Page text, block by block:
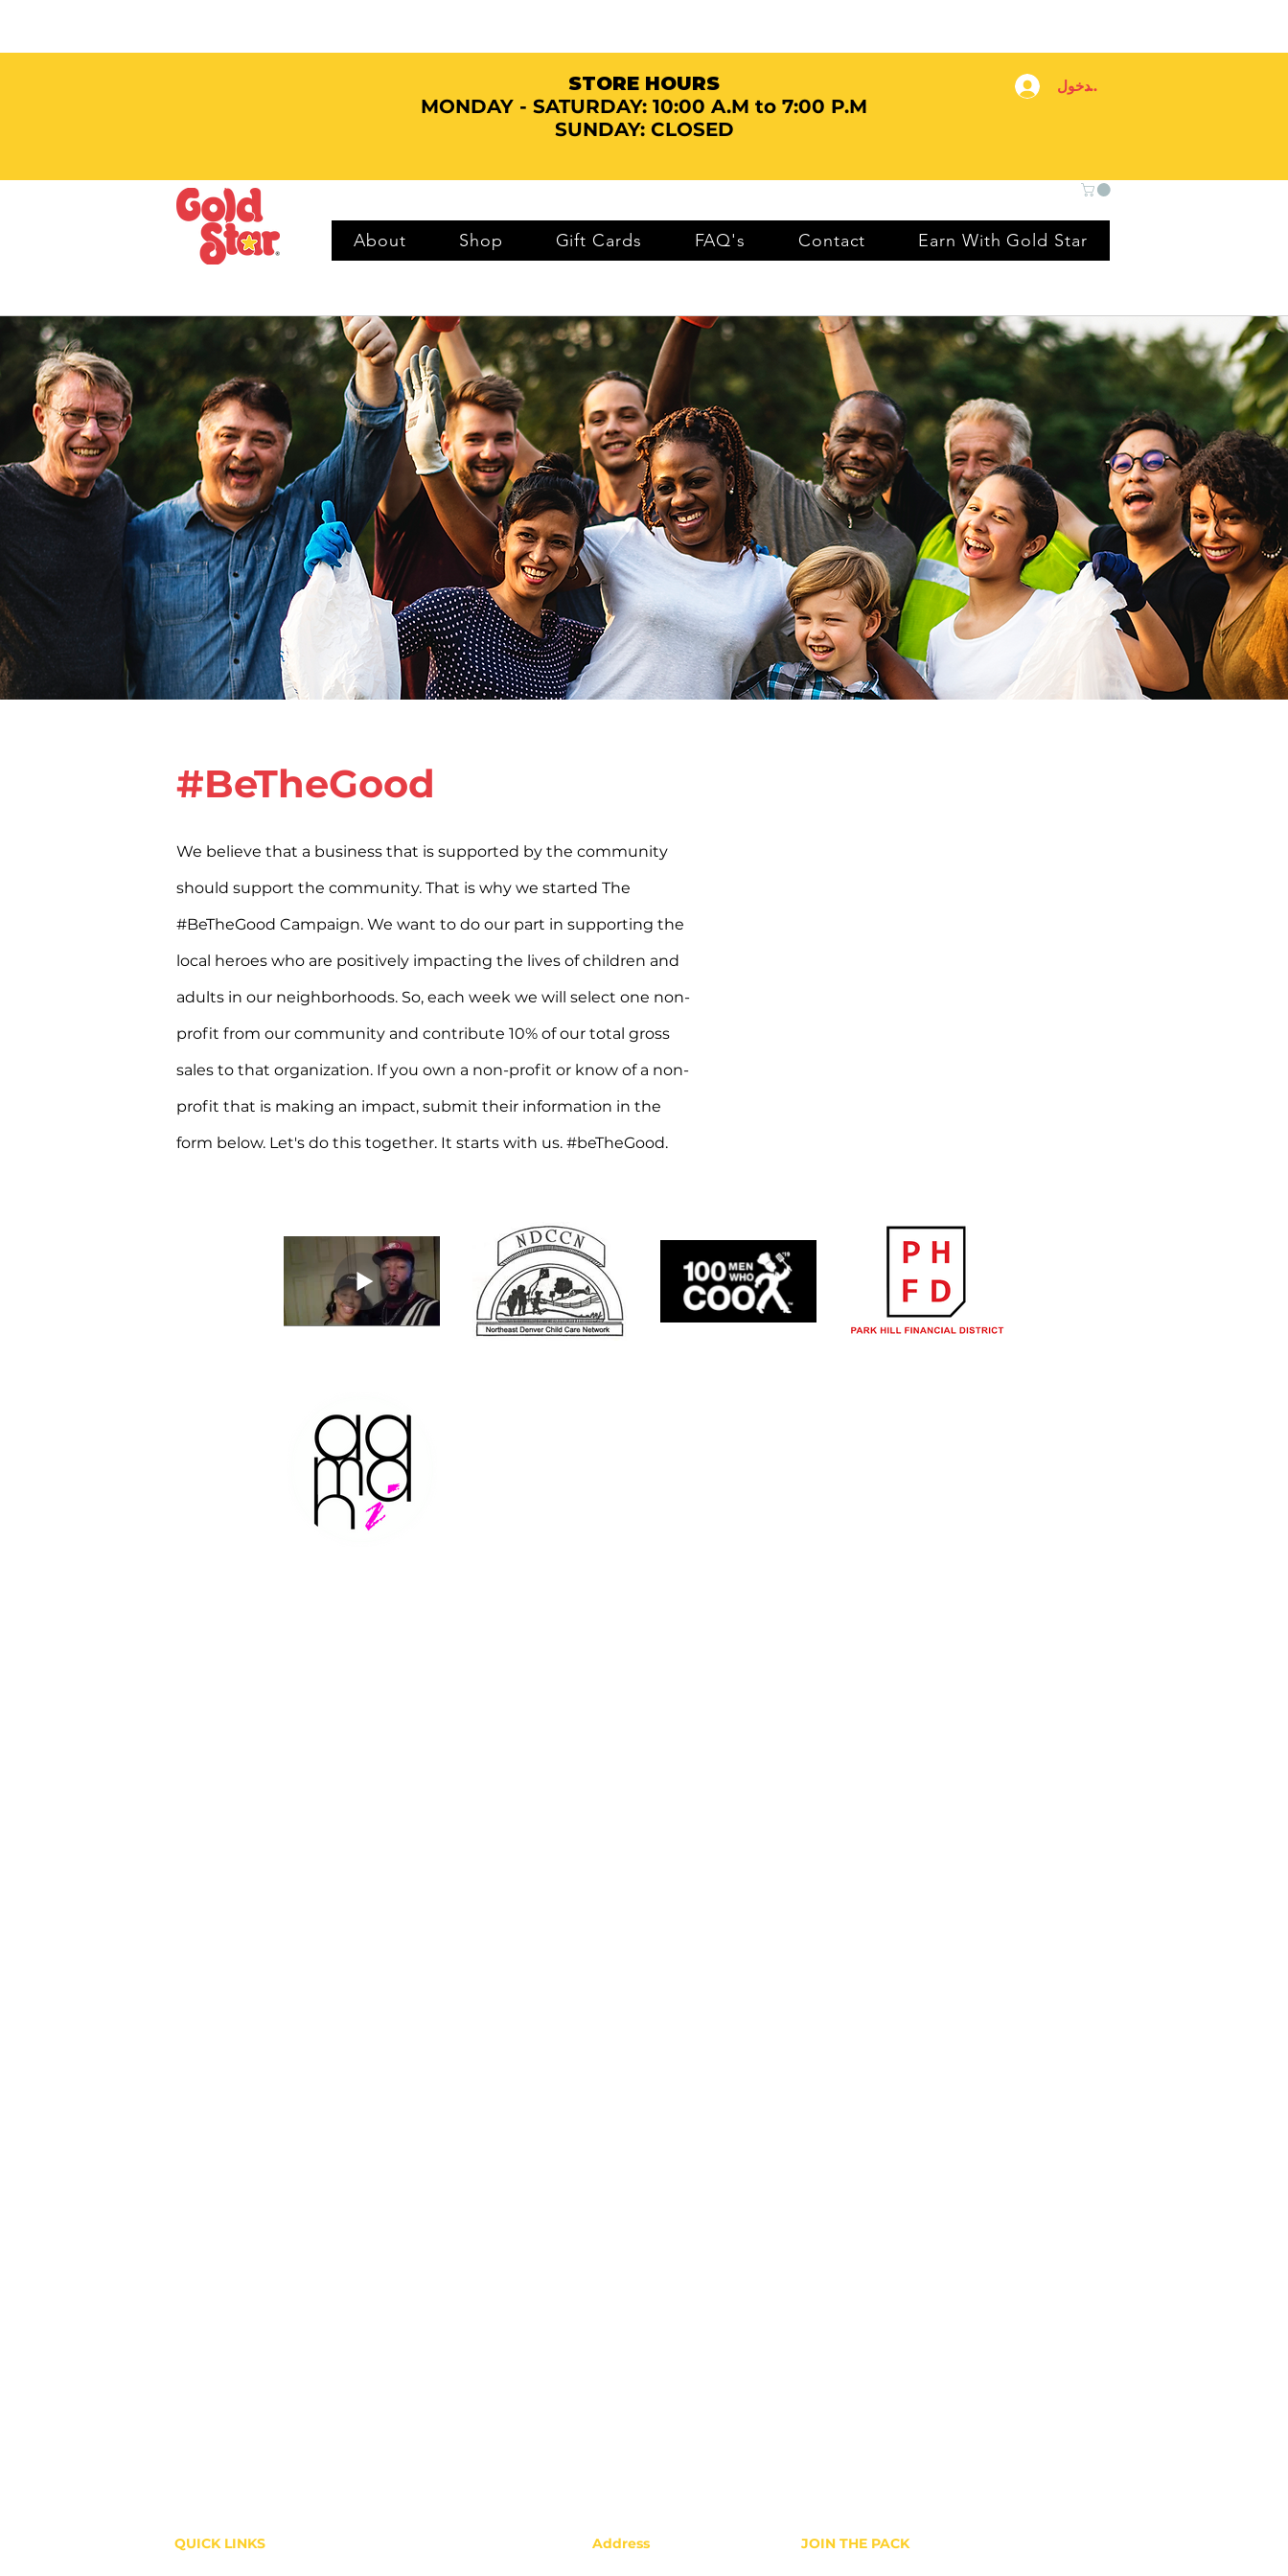
STORE HOURS
MONDAY - SATURDAY: 10:00 A.M to 7:00 P.M
SUNDAY: CLOSED
تسجيل الدخول
About Shop Gift Cards FAQ's Contact Earn With Gold Star
#BeTheGood
We believe that a business that is supported by the community
should support the community. That is why we started The
#BeTheGood Campaign. We want to do our part in supporting the
local heroes who are positively impacting the lives of children and
adults in our neighborhoods. So, each week we will select one non-
profit from our community and contribute 10% of our total gross
sales to that organization. If you own a non-profit or know of a non-
profit that is making an impact, submit their information in the
form below. Let's do this together. It starts with us. #beTheGood.
QUICK LINKS Address JOIN THE PACK